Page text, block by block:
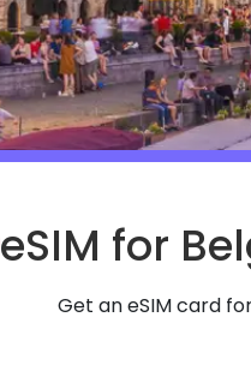
eSIM for
Get an eSIM card